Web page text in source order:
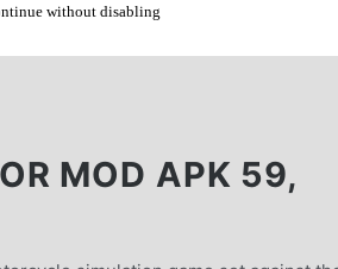
MOD APK 59,
without disabling